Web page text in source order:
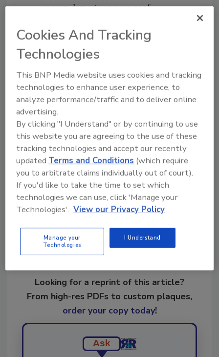
unseen damage on your roof.
Damaged gutters could cause water
damage inside your home long after the
actual gutter damage occurs.
If your home shows signs of hidden damage
and needs repair, Allstate strongly
encourages homeowners to be extremely
cautious when hiring contractors.
Unscrupulous contractors may take
advantage of people who have experienced a
catastrophic event.
Share This Story
Looking for a reprint of this article?
From high-res PDFs to custom plaques,
order your copy today!
Ask
Cookies And Tracking
Technologies
This BNP Media website uses cookies and tracking
technologies to enhance user experience, to
analyze performance/traffic and to deliver online
advertising.
By clicking "I Understand" or by continuing to use
this website you are agreeing to the use of these
tracking technologies and accept our recently
updatedTerms and Conditions (which require
you to arbitrate claims individually out of court).
If you'd like to take the time to set which
technologies we can use, click 'Manage your
Technologies'. View our Privacy Policy
Manage your
Technologies
I Understand